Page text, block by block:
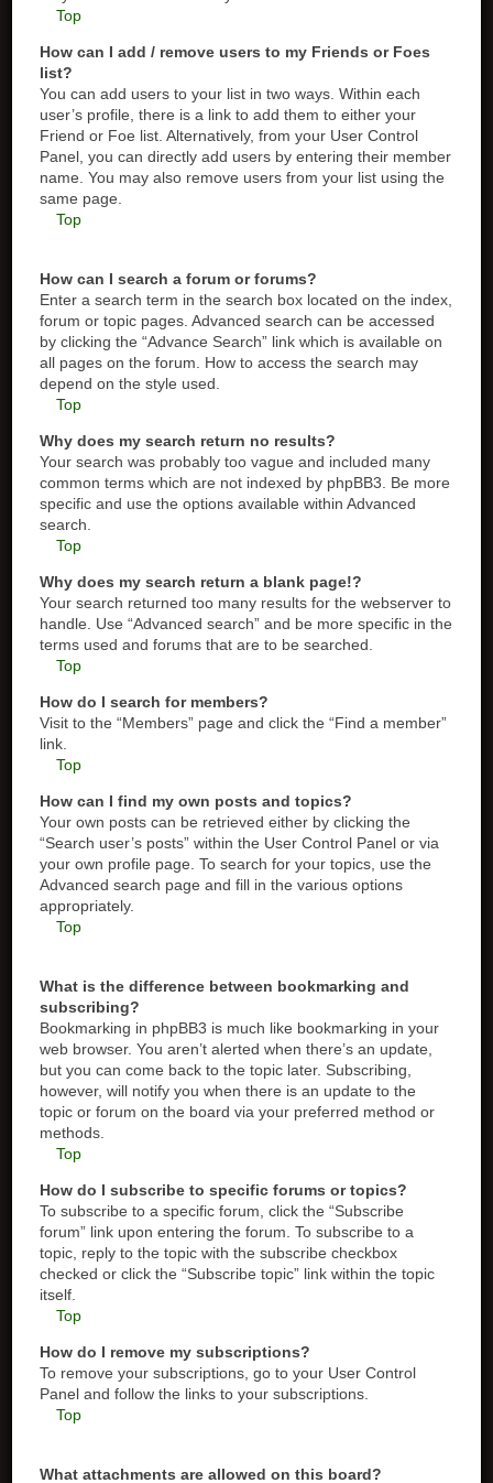
Top
How can I add / remove users to my Friends or Foes
list?
You can add users to your list in two ways. Within each
user’s profile, there is a link to add them to either your
Friend or Foe list. Alternatively, from your User Control
Panel, you can directly add users by entering their member
name. You may also remove users from your list using the
same page.
Top
How can I search a forum or forums?
Enter a search term in the search box located on the index,
forum or topic pages. Advanced search can be accessed
by clicking the “Advance Search” link which is available on
all pages on the forum. How to access the search may
depend on the style used.
Top
Why does my search return no results?
Your search was probably too vague and included many
common terms which are not indexed by phpBB3. Be more
specific and use the options available within Advanced
search.
Top
Why does my search return a blank page!?
Your search returned too many results for the webserver to
handle. Use “Advanced search” and be more specific in the
terms used and forums that are to be searched.
Top
How do I search for members?
Visit to the “Members” page and click the “Find a member”
link.
Top
How can I find my own posts and topics?
Your own posts can be retrieved either by clicking the
“Search user’s posts” within the User Control Panel or via
your own profile page. To search for your topics, use the
Advanced search page and fill in the various options
appropriately.
Top
What is the difference between bookmarking and
subscribing?
Bookmarking in phpBB3 is much like bookmarking in your
web browser. You aren’t alerted when there’s an update,
but you can come back to the topic later. Subscribing,
however, will notify you when there is an update to the
topic or forum on the board via your preferred method or
methods.
Top
How do I subscribe to specific forums or topics?
To subscribe to a specific forum, click the “Subscribe
forum” link upon entering the forum. To subscribe to a
topic, reply to the topic with the subscribe checkbox
checked or click the “Subscribe topic” link within the topic
itself.
Top
How do I remove my subscriptions?
To remove your subscriptions, go to your User Control
Panel and follow the links to your subscriptions.
Top
What attachments are allowed on this board?